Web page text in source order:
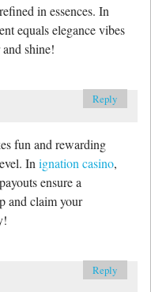
in essences. In
equals elegance vibes
shine!
fun and rewarding
In ignation casino,
ensure a
and claim your
Reply
Reply